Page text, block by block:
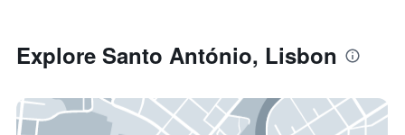
Explore Santo António, Lisbon